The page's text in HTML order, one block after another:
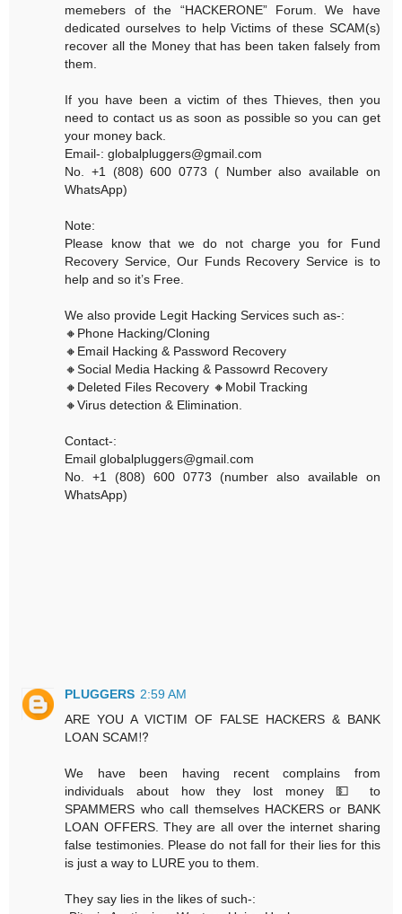
memebers of the “HACKERONE” Forum. We have
dedicated ourselves to help Victims of these SCAM(s)
recover all the Money that has been taken falsely from
them.
If you have been a victim of thes Thieves, then you
need to contact us as soon as possible so you can get
your money back.
Email-: globalpluggers@gmail.com
No. +1 (808) 600 0773 ( Number also available on
WhatsApp)
Note:
Please know that we do not charge you for Fund
Recovery Service, Our Funds Recovery Service is to
help and so it’s Free.
We also provide Legit Hacking Services such as-:
🔸Phone Hacking/Cloning
🔸Email Hacking & Password Recovery
🔸Social Media Hacking & Passowrd Recovery
🔸Deleted Files Recovery 🔸Mobil Tracking
🔸Virus detection & Elimination.
Contact-:
Email globalpluggers@gmail.com
No. +1 (808) 600 0773 (number also available on
WhatsApp)
PLUGGERS 2:59 AM
ARE YOU A VICTIM OF FALSE HACKERS & BANK
LOAN SCAM⁉️
We have been having recent complains from
individuals about how they lost money 💵 to
SPAMMERS who call themselves HACKERS or BANK
LOAN OFFERS. They are all over the internet sharing
false testimonies. Please do not fall for their lies for this
is just a way to LURE you to them.
They say lies in the likes of such-: